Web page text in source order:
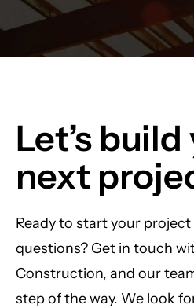
Let’s
next
Ready to start your
questions? Get in touch
Construction, and our
step of the way. We look